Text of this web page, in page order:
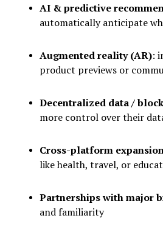
AI & predictive
automatically anticipate
Augmented reality (AR):
product previews or
Decentralized data /
more control over their
Cross-platform
like health, travel, or
Partnerships with major
and familiarity